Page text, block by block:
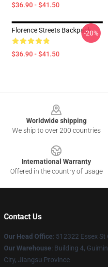
$36.90 - $41.50
Florence Streets Backpack
$36.90 - $41.50
-20%
Worldwide shipping
We ship to over 200 countries
International Warranty
Offered in the country of usage
Contact Us
Our Head Office: 512322 Essex
Our Warehouse: Building 4,
City, Jiangsu Province